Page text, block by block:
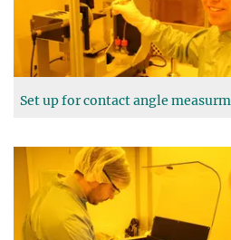
Set up for contact angle